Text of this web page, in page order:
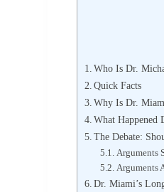
Who Is Dr.
Quick Facts
Why Is Dr.
What Happened
The Debate:
Arguments
Arguments
Dr. Miami’s